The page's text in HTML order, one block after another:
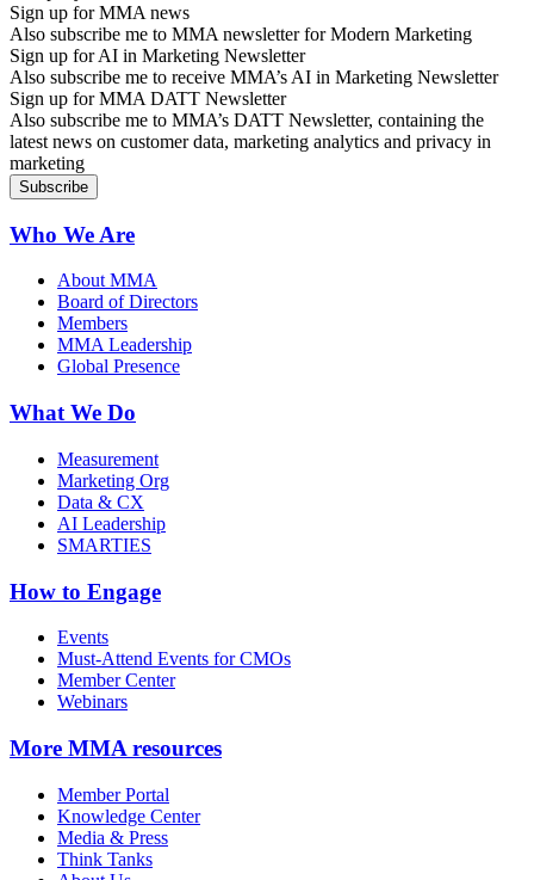
Sign up for MMA news
Also subscribe me to MMA newsletter for Modern Marketing
Sign up for AI in Marketing Newsletter
Also subscribe me to receive MMA’s AI in Marketing Newsletter
Sign up for MMA DATT Newsletter
Also subscribe me to MMA’s DATT Newsletter, containing the
latest news on customer data, marketing analytics and privacy in
marketing
Who We Are
About MMA
Board of Directors
Members
MMA Leadership
Global Presence
What We Do
Measurement
Marketing Org
Data & CX
AI Leadership
SMARTIES
How to Engage
Events
Must-Attend Events for CMOs
Member Center
Webinars
More MMA resources
Member Portal
Knowledge Center
Media & Press
Think Tanks